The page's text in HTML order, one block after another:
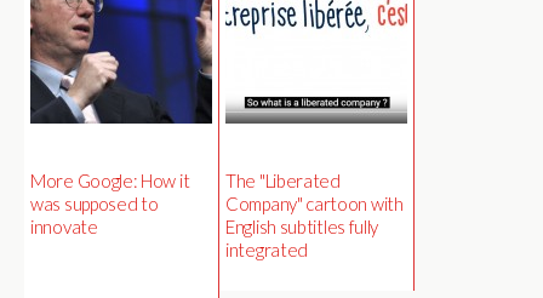
More Google: How it
was supposed to
innovate
The "Liberated
Company" cartoon with
English subtitles fully
integrated